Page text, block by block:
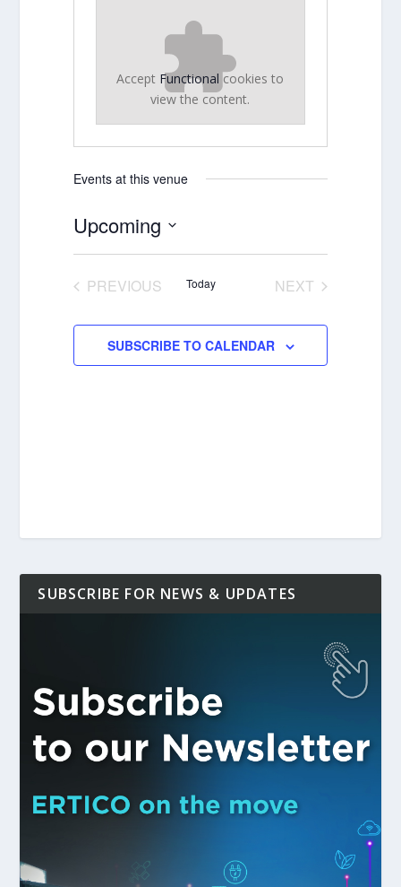
Accept Functional cookies to
view the content.
Events at this venue
Upcoming
PREVIOUS
Today
NEXT
SUBSCRIBE TO CALENDAR
SUBSCRIBE FOR NEWS & UPDATES